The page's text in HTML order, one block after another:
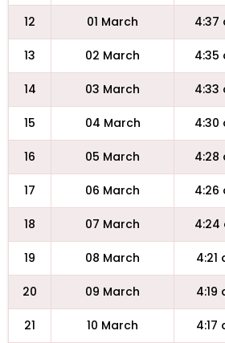
12 01 March 4:37
13 02 March 4:35
14 03 March 4:33
15 04 March 4:30
16 05 March 4:28
17 06 March 4:26
18 07 March 4:24
19 08 March 4:21
20 09 March 4:19
21 10 March 4:17